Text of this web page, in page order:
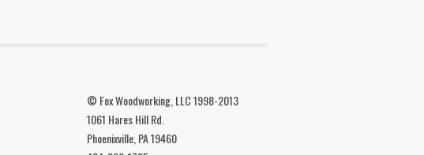
© Fox Woodworking, LLC 1998-2013
1061 Hares Hill Rd.
Phoenixville, PA 19460